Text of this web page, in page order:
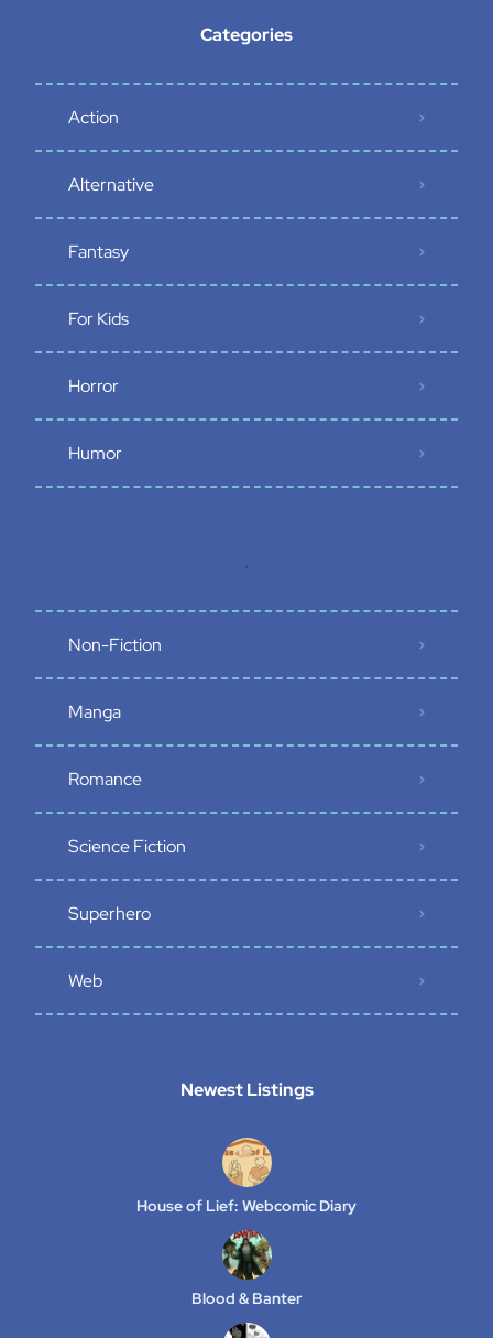
Categories
Action
Alternative
Fantasy
For Kids
Horror
Humor
Non-Fiction
Manga
Romance
Science Fiction
Superhero
Web
Newest Listings​
House of Lief: Webcomic Diary
Blood & Banter